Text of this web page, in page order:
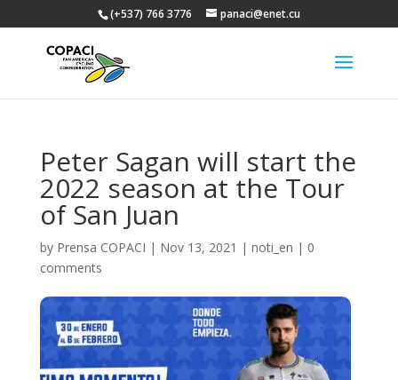
(+537) 766 3776 panaci@enet.cu
Peter Sagan will start the
2022 season at the Tour
of San Juan
by Prensa COPACI | Nov 13, 2021 | noti_en | 0
comments